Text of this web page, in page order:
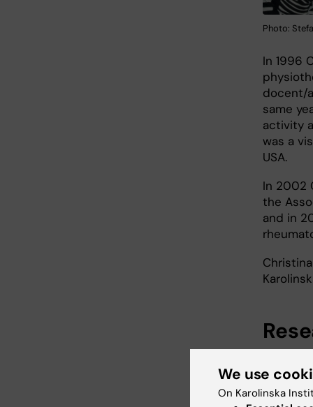
Photo:
In 1996
docent/
same
activity
was a
USA.
In 2002
the
and in
focused
We use
On Karolinska